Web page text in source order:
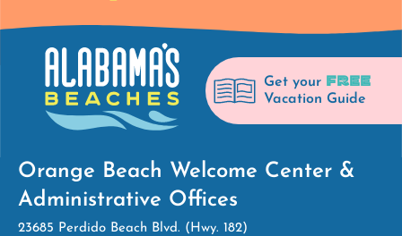
Get your FREE
Vacation Guide
Orange Beach Welcome Center &
Administrative Offices
23685 Perdido Beach Blvd. (Hwy. 182)